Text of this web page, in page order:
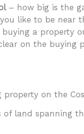
– how big is the
like to be near
buying a property
on the buying
on the
of land spanning